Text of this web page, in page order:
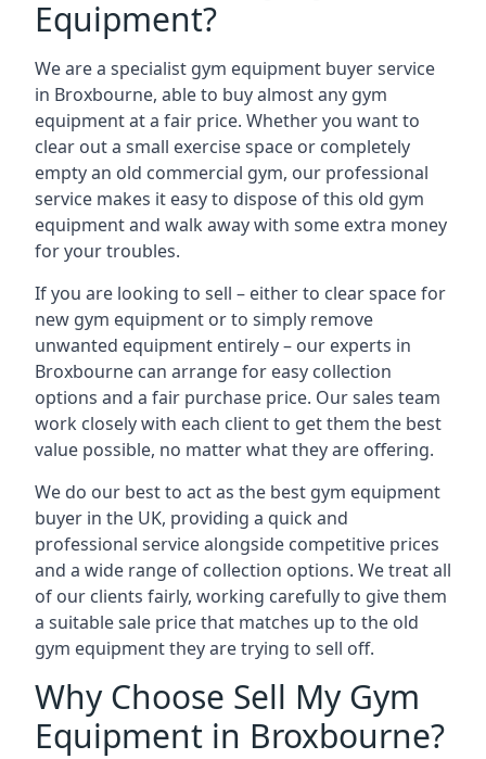
Equipment?
We are a specialist gym equipment buyer service
in Broxbourne, able to buy almost any gym
equipment at a fair price. Whether you want to
clear out a small exercise space or completely
empty an old commercial gym, our professional
service makes it easy to dispose of this old gym
equipment and walk away with some extra money
for your troubles.
If you are looking to sell – either to clear space for
new gym equipment or to simply remove
unwanted equipment entirely – our experts in
Broxbourne can arrange for easy collection
options and a fair purchase price. Our sales team
work closely with each client to get them the best
value possible, no matter what they are offering.
We do our best to act as the best gym equipment
buyer in the UK, providing a quick and
professional service alongside competitive prices
and a wide range of collection options. We treat all
of our clients fairly, working carefully to give them
a suitable sale price that matches up to the old
gym equipment they are trying to sell off.
Why Choose Sell My Gym
Equipment in Broxbourne?